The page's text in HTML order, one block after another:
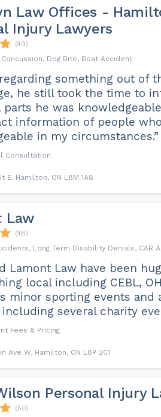
Law Offices -
Injury Lawyers
(49)
Dog Bite, Boat Accident
something out of
he still took the time to
he was
information of people
in my circumstances.”
Consultation
E, Hamilton, ON L8M 1A8
Law
(48)
Long Term Disability Denials, CAR
Lamont Law have been
local including CEBL,
minor sporting events and
several charity
Fees & Pricing
Ave W, Hamilton, ON L8P 2C1
Personal Injury
(50)